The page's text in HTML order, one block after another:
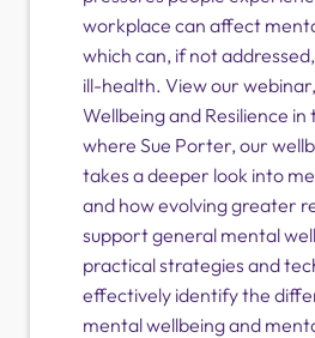
workplace can affect
which can, if not
ill-health. View our
Wellbeing and Resilience in
where Sue Porter, our
takes a deeper look into
and how evolving greater
support general mental
practical strategies and
effectively identify the
mental wellbeing and